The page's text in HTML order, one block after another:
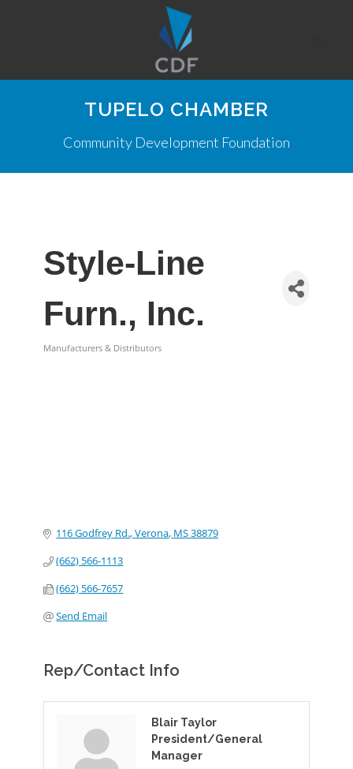
TUPELO CHAMBER
Community Development Foundation
Style-Line
Furn., Inc.
Manufacturers & Distributors
116 Godfrey Rd. Verona MS38879
(662) 566-1113
(662) 566-7657
Send Email
Rep/Contact Info
Blair Taylor
President/General
Manager